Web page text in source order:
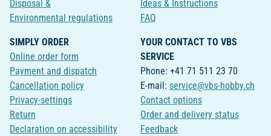
Disposal &
Environmental regulations
Ideas & Instructions
FAQ
SIMPLY ORDER
Online order form
Payment and dispatch
Cancellation policy
Privacy-settings
Return
Declaration on accessibility
YOUR CONTACT TO VBS
SERVICE
Phone: +41 71 511 23 70
E-mail: service@vbs-hobby.ch
Contact options
Order and delivery status
Feedback